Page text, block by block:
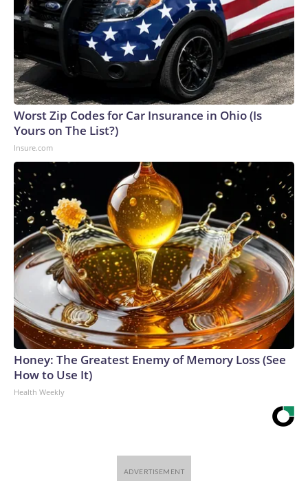
Worst Zip Codes for Car Insurance in Ohio (Is
Yours on The List?)
Insure.com
Honey: The Greatest Enemy of Memory Loss (See
How to Use It)
Health Weekly